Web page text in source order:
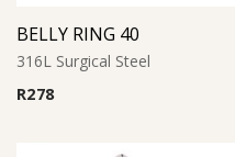
BELLY RING 40
316L Surgical Steel
R278